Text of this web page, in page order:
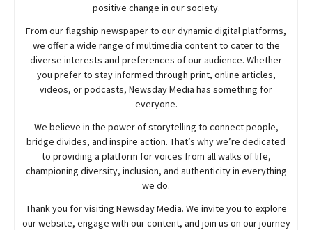
positive change in our society.
From our flagship newspaper to our dynamic digital platforms,
we offer a wide range of multimedia content to cater to the
diverse interests and preferences of our audience. Whether
you prefer to stay informed through print, online articles,
videos, or podcasts, NewsdayMedia has something for
everyone.
We believe in the power of storytelling to connect people,
bridge divides, and inspire action. That’s why we’re dedicated
to providing a platform for voices from all walks of life,
championing diversity, inclusion, and authenticity in everything
we do.
Thank you for visiting NewsdayMedia. We invite you to explore
our website, engage with our content, and join us on our journey